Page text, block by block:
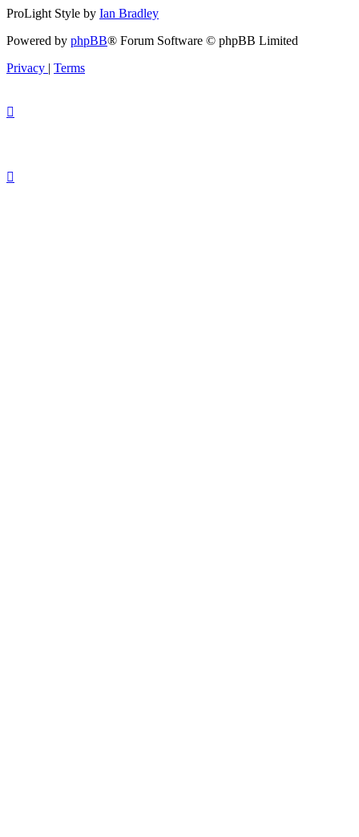
ProLight Style by Ian Bradley
Powered by phpBB® Forum Software © phpBB Limited
Privacy | Terms